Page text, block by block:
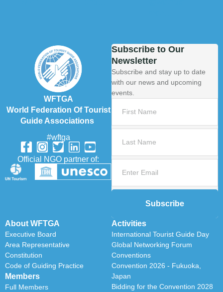
WFTGA
World Federation Of Tourist
Guide Associations
#wftga
Official NGO partner of:
About WFTGA
Executive Board
Area Representative
Constitution
Code of Guiding Practice
Members
Full Members
Activities
International Tourist Guide Day
Global Networking Forum
Conventions
Convention 2026 - Fukuoka,
Japan
Bidding for the Convention 2028
Subscribe to Our
Newsletter
Subscribe and stay up to date
with our news and upcoming
events.
Subscribe